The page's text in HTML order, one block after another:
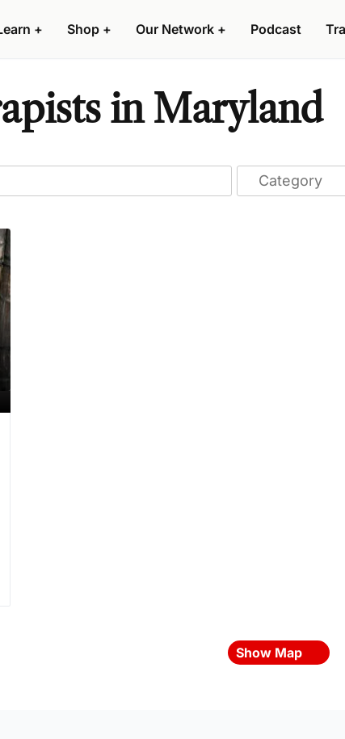
+ Shop + Our Network + Podcast
in Maryland
Show Map